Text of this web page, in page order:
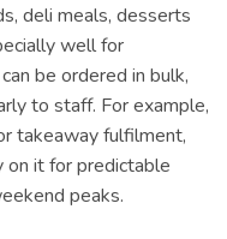
deli meals, desserts
well for
be ordered in bulk,
to staff. For example,
takeaway fulfilment,
on it for predictable
peaks.